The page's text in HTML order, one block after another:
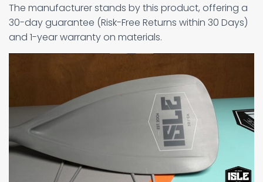
The manufacturer stands by this product, offering a
30-day guarantee (Risk-Free Returns within 30 Days)
and 1-year warranty on materials.